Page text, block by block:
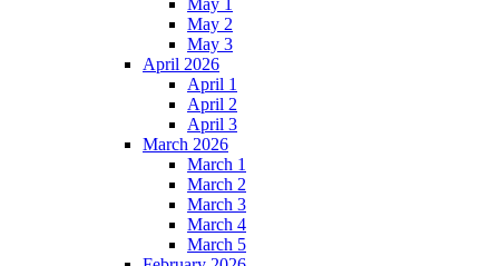
May 1
May 2
May 3
April 2026
April 1
April 2
April 3
March 2026
March 1
March 2
March 3
March 4
March 5